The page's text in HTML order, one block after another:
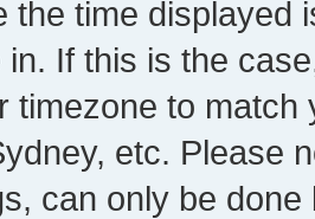
the time displayed
in. If this is the
timezone to
etc. Please
can only be